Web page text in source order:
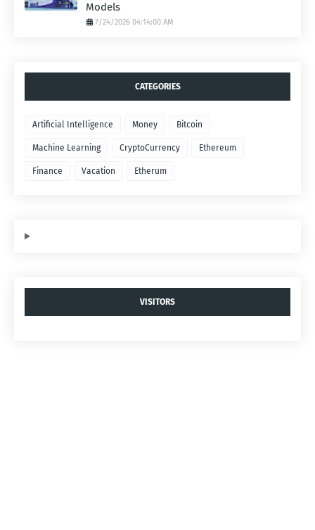
Models
7/24/2026 04:14:00 AM
CATEGORIES
Artificial Intelligence Money Bitcoin
Machine Learning CryptoCurrency Ethereum
Finance Vacation Etherum
VISITORS